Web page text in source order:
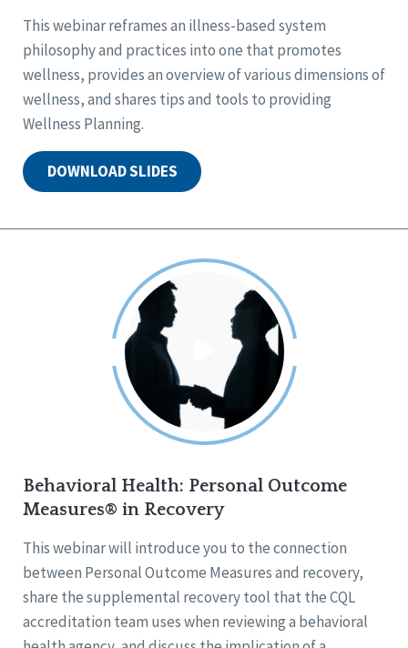
This webinar reframes an illness-based system
philosophy and practices into one that promotes
wellness, provides an overview of various dimensions of
wellness, and shares tips and tools to providing
Wellness Planning.
DOWNLOAD SLIDES
Behavioral Health: Personal Outcome
Measures® in Recovery
This webinar will introduce you to the connection
between Personal Outcome Measures and recovery,
share the supplemental recovery tool that the CQL
accreditation team uses when reviewing a behavioral